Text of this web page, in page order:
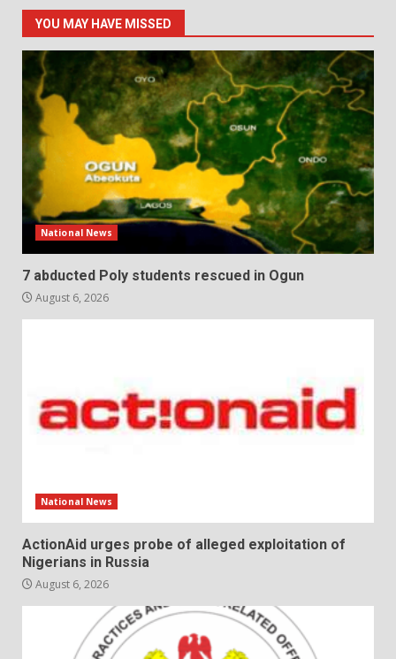
YOU MAY HAVE MISSED
National News
7 abducted Poly students rescued in Ogun
August 6, 2026
National News
ActionAid urges probe of alleged exploitation of
Nigerians in Russia
August 6, 2026